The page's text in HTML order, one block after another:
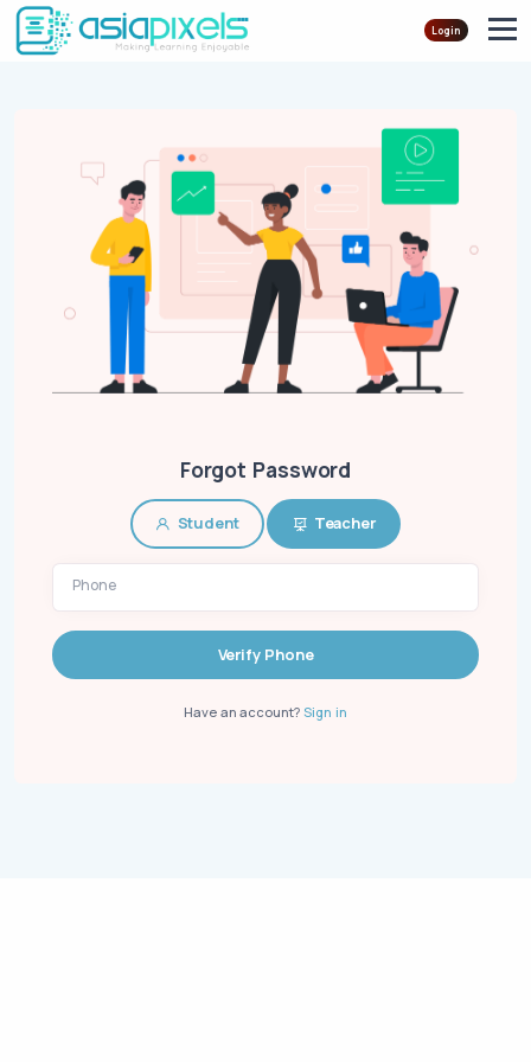
Login
Forgot Password
Student Teacher
Phone
Verify Phone
Have an account?Sign in